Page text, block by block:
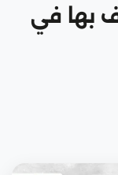
بها في